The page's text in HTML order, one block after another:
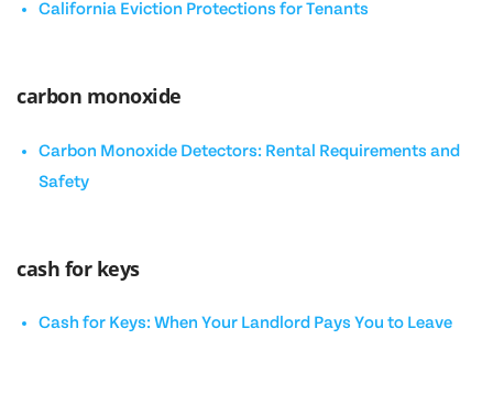
California Eviction Protections for Tenants
carbon monoxide
Carbon Monoxide Detectors: Rental Requirements and
Safety
cash for keys
Cash for Keys: When Your Landlord Pays You to Leave